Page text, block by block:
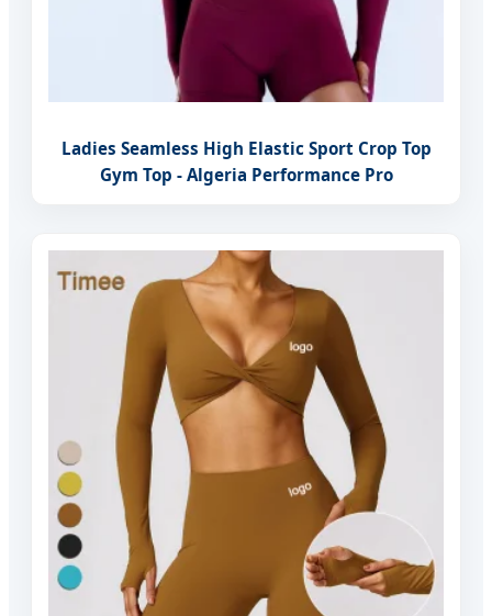
Ladies Seamless High Elastic Sport Crop Top
Gym Top - Algeria Performance Pro